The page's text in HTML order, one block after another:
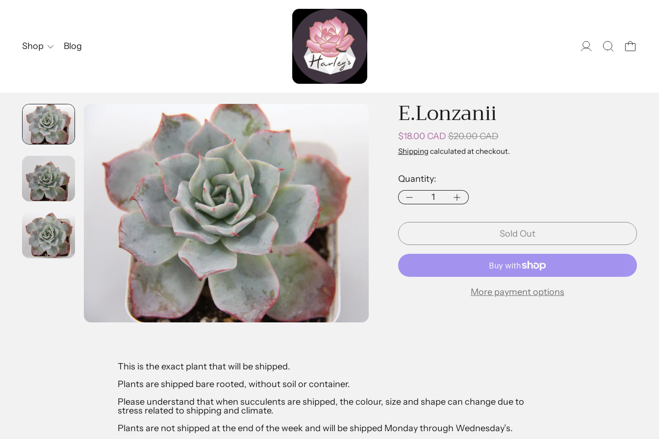
Shop Blog
E.Lonzanii
Regular price
$18.00 CADSale price
$20.00 CAD
Shipping calculated at checkout.
Quantity:
Sold Out
More payment options
This is the exact plant that will be shipped.
Plants are shipped bare rooted, without soil or container.
Please understand that when succulents are shipped, the colour, size and shape can change due to
stress related to shipping and climate.
Plants are not shipped at the end of the week and will be shipped Monday through Wednesday’s.